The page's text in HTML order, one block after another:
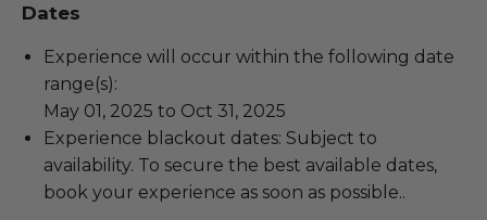
Dates
Experience will occur within the following date
range(s):
May 01, 2025 to Oct 31, 2025
Experience blackout dates: Subject to
availability. To secure the best available dates,
book your experience as soon as possible..